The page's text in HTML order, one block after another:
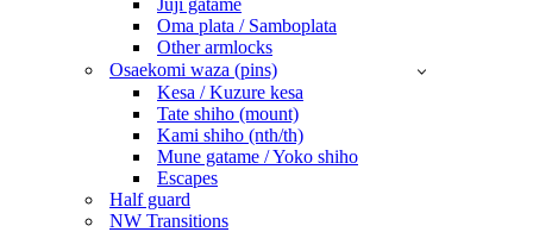
Juji gatame
Oma plata / Samboplata
Other armlocks
Osaekomi waza (pins)
Kesa / Kuzure kesa
Tate shiho (mount)
Kami shiho (nth/th)
Mune gatame / Yoko shiho
Escapes
Half guard
NW Transitions